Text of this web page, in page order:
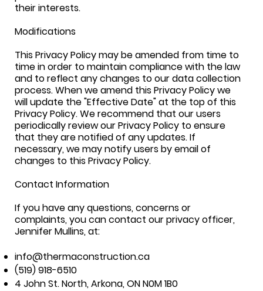
their interests.
Modifications
This Privacy Policy may be amended from time to
time in order to maintain compliance with the law
and to reflect any changes to our data collection
process. When we amend this Privacy Policy we
will update the "Effective Date" at the top of this
Privacy Policy. We recommend that our users
periodically review our Privacy Policy to ensure
that they are notified of any updates. If
necessary, we may notify users by email of
changes to this Privacy Policy.
Contact Information
If you have any questions, concerns or
complaints, you can contact our privacy officer,
Jennifer Mullins, at:
info@thermaconstruction.ca
(519) 918-6510
4 John St. North, Arkona, ON N0M 1B0